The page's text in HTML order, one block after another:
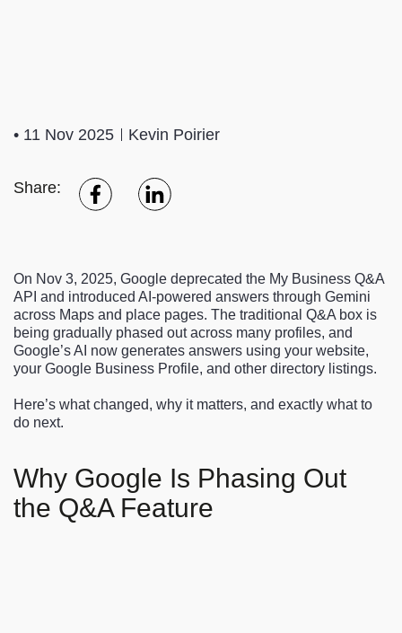
• 11 Nov 2025 Kevin Poirier
Share:
On Nov 3, 2025, Google deprecated the My Business Q&A
API and introduced AI-powered answers through Gemini
across Maps and place pages. The traditional Q&A box is
being gradually phased out across many profiles, and
Google’s AI now generates answers using your website,
your Google Business Profile, and other directory listings.
Here’s what changed, why it matters, and exactly what to
do next.
Why Google Is Phasing Out
the Q&A Feature